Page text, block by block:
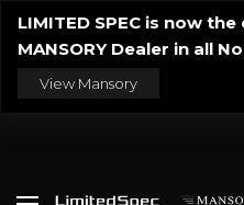
LIMITED SPEC is now
MANSORY Dealer in all
View Mansory